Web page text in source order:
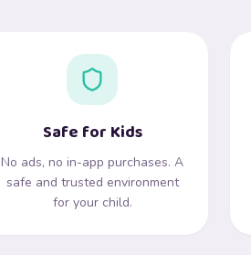
Safe for Kids
No ads, no in-app purchases. A
safe and trusted environment
for your child.